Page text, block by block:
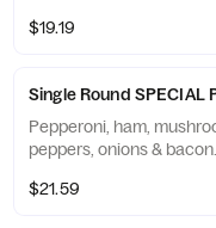
$19.19
Single Round SPECIAL
Pepperoni, ham,
peppers, onions & bacon.
$21.59